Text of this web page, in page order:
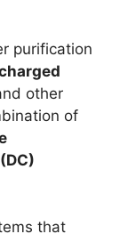
purification
other
of
that